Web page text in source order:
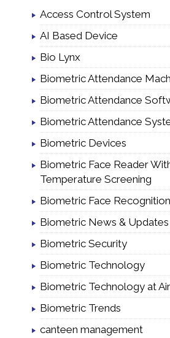
Access Control System
AI Based Device
Bio Lynx
Biometric Attendance
Biometric Attendance
Biometric Attendance
Biometric Devices
Biometric Face Reader
Temperature Screening
Biometric Face Recognition
Biometric News & Updates
Biometric Security
Biometric Technology
Biometric Technology at
Biometric Trends
canteen management